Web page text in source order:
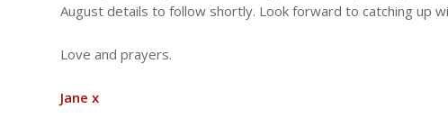
August details to follow shortly. Look forward to catching up
Love and prayers.
Jane x